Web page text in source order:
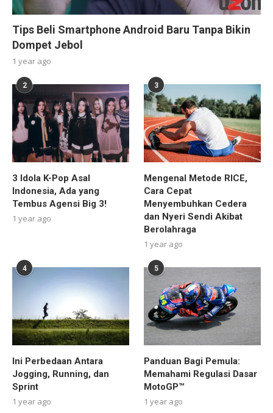
Tips Beli Smartphone Android Baru Tanpa Bikin
Dompet Jebol
1 year ago
2
3 Idola K-Pop Asal
Indonesia, Ada yang
Tembus Agensi Big 3!
1 year ago
3
Mengenal Metode RICE,
Cara Cepat
Menyembuhkan Cedera
dan Nyeri Sendi Akibat
Berolahraga
1 year ago
4
Ini Perbedaan Antara
Jogging, Running, dan
Sprint
1 year ago
5
Panduan Bagi Pemula:
Memahami Regulasi Dasar
MotoGP™
1 year ago